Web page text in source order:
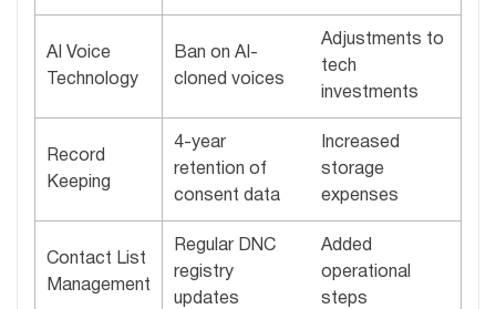
AI Voice
Technology
Ban on AI-
cloned voices
Adjustments to
tech
investments
Record
Keeping
4-year
retention of
consent data
Increased
storage
expenses
Contact List
Management
Regular DNC
registry
updates
Added
operational
steps